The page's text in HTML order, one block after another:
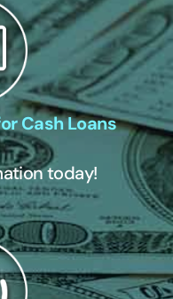
Cash Loans
today!